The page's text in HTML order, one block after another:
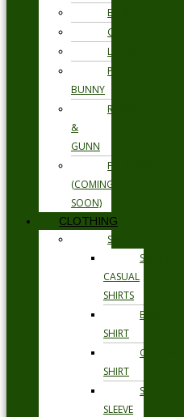
ETON
GANT
LOAKE
PSYCHO
BUNNY
RODD
&
GUNN
FLORSHEIM
(COMING
SOON)
CLOTHING
SHIRTS
SMART
CASUAL
SHIRTS
BUSINESS
SHIRT
OCCASION
SHIRT
SHORT
SLEEVE